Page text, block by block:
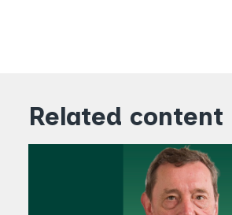
Related content